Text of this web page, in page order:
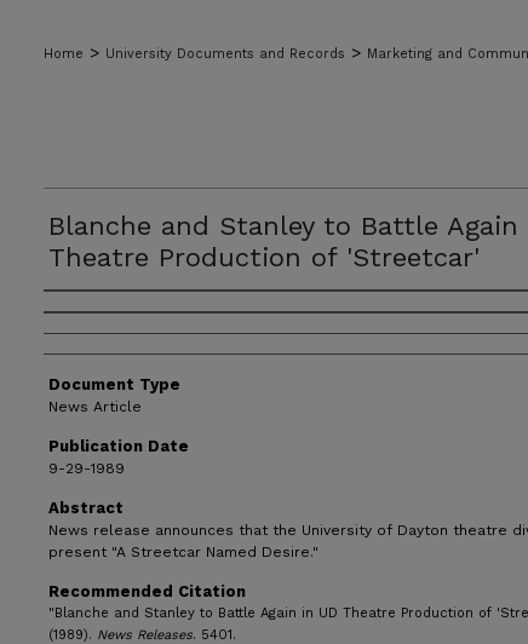
Home > University Documents and Records > Marketing and
Blanche and Stanley to Battle Again
Theatre Production of 'Streetcar'
Authors
Document Type
News Article
Publication Date
9-29-1989
Abstract
News release announces that the University of Dayton theatre
present "A Streetcar Named Desire."
Recommended Citation
"Blanche and Stanley to Battle Again in UD Theatre Production of
(1989). News Releases. 5401.